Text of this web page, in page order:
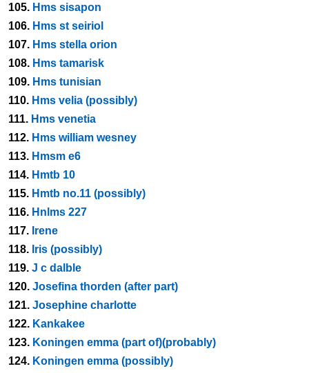
105. Hms sisapon
106. Hms st seiriol
107. Hms stella orion
108. Hms tamarisk
109. Hms tunisian
110. Hms velia (possibly)
111. Hms venetia
112. Hms william wesney
113. Hmsm e6
114. Hmtb 10
115. Hmtb no.11 (possibly)
116. Hnlms 227
117. Irene
118. Iris (possibly)
119. J c dalble
120. Josefina thorden (after part)
121. Josephine charlotte
122. Kankakee
123. Koningen emma (part of)(probably)
124. Koningen emma (possibly)